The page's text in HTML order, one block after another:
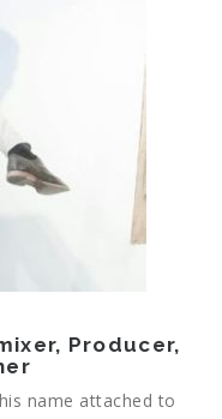
Producer,
name attached to